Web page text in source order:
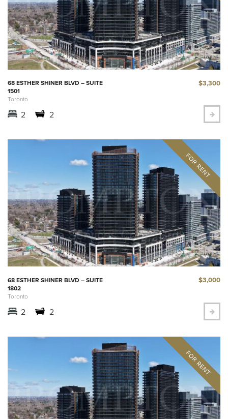
68 ESTHER SHINER BLVD – SUITE
1501
Toronto
$3,300
2 2
68 ESTHER SHINER BLVD – SUITE
1802
Toronto
$3,000
2 2